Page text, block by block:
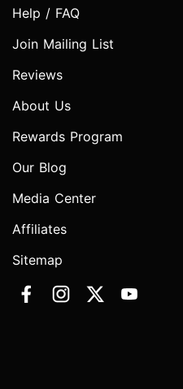
Help / FAQ
Join Mailing List
Reviews
About Us
Rewards Program
Our Blog
Media Center
Affiliates
Sitemap